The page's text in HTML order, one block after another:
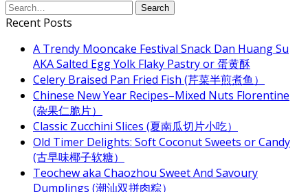
Recent Posts
A Trendy Mooncake Festival Snack Dan Huang Su
AKA Salted Egg Yolk Flaky Pastry or 蛋黄酥
Celery Braised Pan Fried Fish (芹菜半煎煮鱼）
Chinese New Year Recipes–Mixed Nuts Florentine
(杂果仁脆片）
Classic Zucchini Slices (夏南瓜切片小吃）
Old Timer Delights: Soft Coconut Sweets or Candy
(古早味椰子软糖）
Teochew aka Chaozhou Sweet And Savoury
Dumplings (潮汕双拼肉粽）